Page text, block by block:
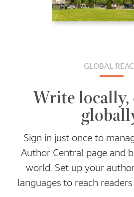
GLOBAL
Write locally,
Sign in just once to
Author Central page and
world. Set up your
languages to reach